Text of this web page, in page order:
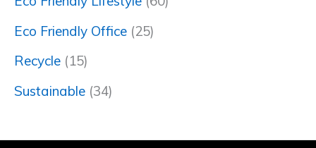
Eco Friendly Office (25)
Recycle (15)
Sustainable (34)